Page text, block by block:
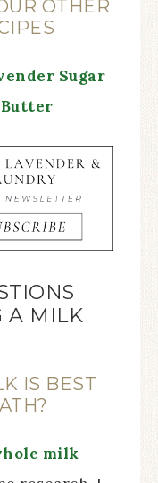
OTHER
Sugar
A MILK
IS BEST
milk